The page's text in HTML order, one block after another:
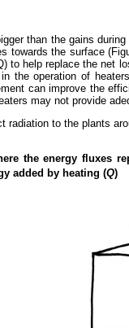
than the gains
towards the surface
to help replace the net
the operation of
can improve the
may not provide
radiation to the plants
the energy fluxes
added by heating (Q)